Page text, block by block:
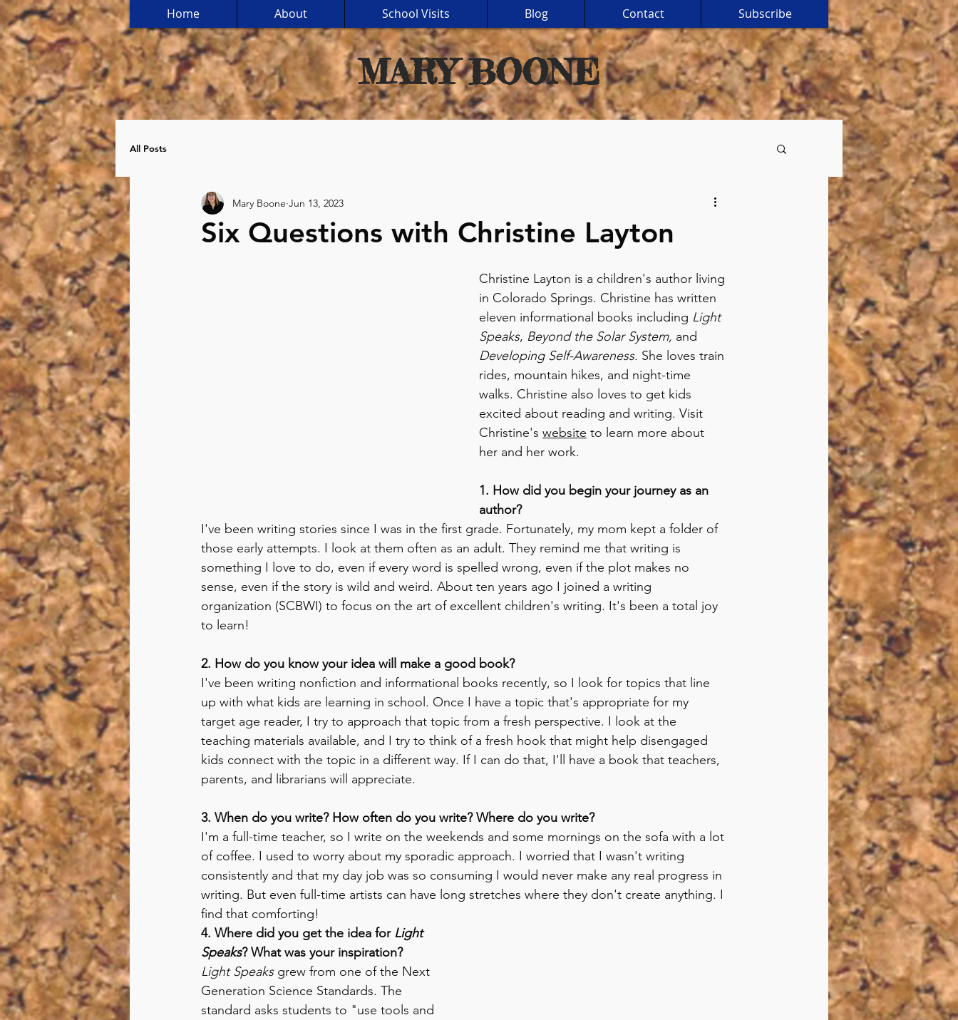
Home About School Visits Blog Contact Subscribe
MARY BOONE
All Posts
Six Questions with Christine Layton
Mary Boone Jun 13, 2023
Christine Layton is a children's author living
in Colorado Springs. Christine has written
eleven informational books including Light
Speaks, Beyond the Solar System, and
Developing Self-Awareness. She loves train
rides, mountain hikes, and night-time
walks. Christine also loves to get kids
excited about reading and writing. Visit
Christine's website to learn more about
her and her work.
1. How did you begin your journey as an
author?
I've been writing stories since I was in the first grade. Fortunately, my mom kept a folder of
those early attempts. I look at them often as an adult. They remind me that writing is
something I love to do, even if every word is spelled wrong, even if the plot makes no
sense, even if the story is wild and weird. About ten years ago I joined a writing
organization (SCBWI) to focus on the art of excellent children's writing. It's been a total joy
to learn!
2. How do you know your idea will make a good book?
I've been writing nonfiction and informational books recently, so I look for topics that line
up with what kids are learning in school. Once I have a topic that's appropriate for my
target age reader, I try to approach that topic from a fresh perspective. I look at the
teaching materials available, and I try to think of a fresh hook that might help disengaged
kids connect with the topic in a different way. If I can do that, I'll have a book that teachers,
parents, and librarians will appreciate.
3. When do you write? How often do you write? Where do you write?
I'm a full-time teacher, so I write on the weekends and some mornings on the sofa with a lot
of coffee. I used to worry about my sporadic approach. I worried that I wasn't writing
consistently and that my day job was so consuming I would never make any real progress in
writing. But even full-time artists can have long stretches where they don't create anything. I
find that comforting!
4. Where did you get the idea for Light
Speaks? What was your inspiration?
Light Speaks grew from one of the Next
Generation Science Standards. The
standard asks students to "use tools and